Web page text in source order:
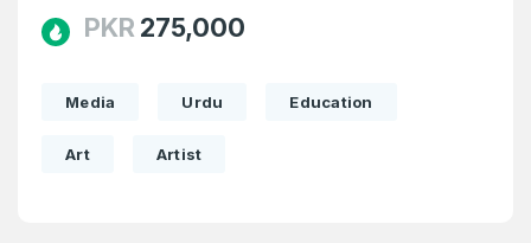
Create an account
PKR 275,000
Media Urdu Education
Art Artist